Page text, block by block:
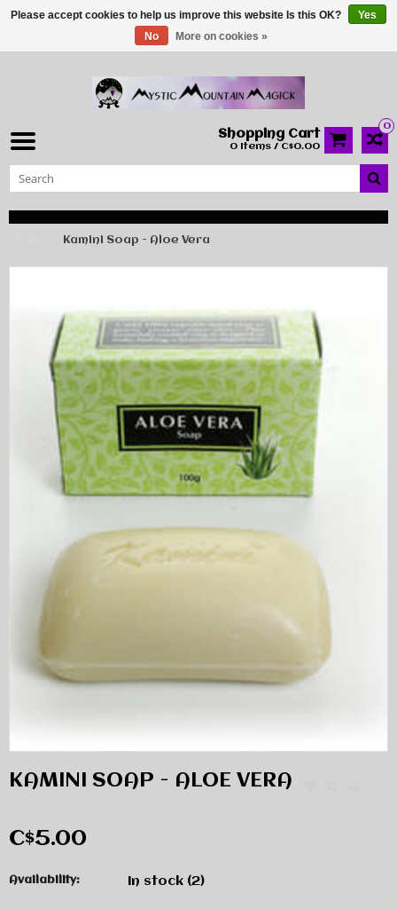
0
Shopping Cart
0 Items / C$0.00
Kamini Soap - Aloe Vera
KAMINI SOAP - ALOE VERA
C$5.00
Availability: In stock (2)
Please accept cookies to help us improve this website Is this OK?
Yes
No
More on cookies »